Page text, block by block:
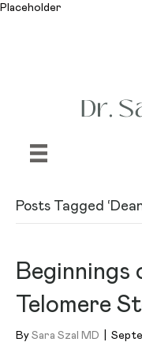
Placeholder
Posts Tagged
Beginnings
Telomere
By Sara Szal MD